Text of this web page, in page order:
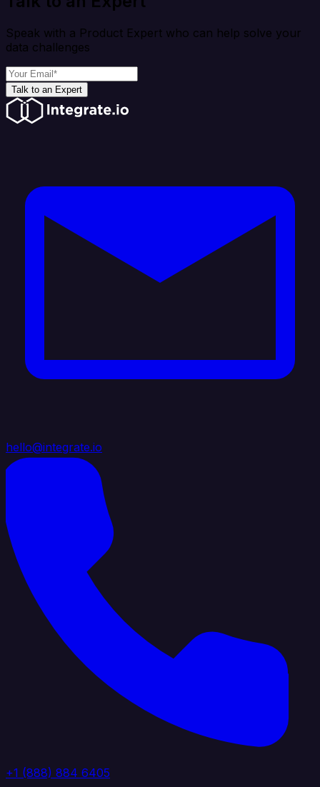
Speak with a Product Expert who can help solve your
data challenges
Talk to an Expert
hello@integrate.io
+1 (888) 884 6405